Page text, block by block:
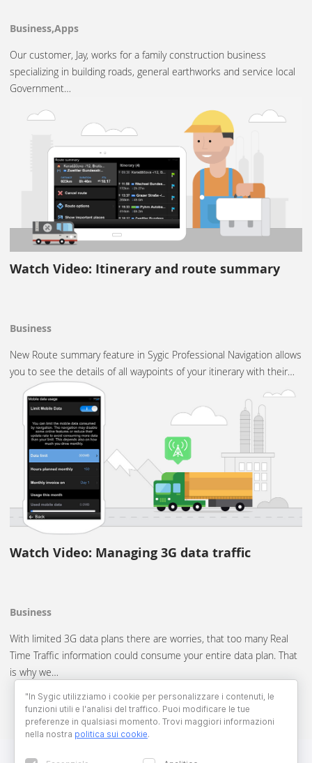
Business,Apps
Our customer, Jay, works for a family construction business
specializing in building roads, general earthworks and service local
Government…
Watch Video: Itinerary and route summary
Business
New Route summary feature in Sygic Professional Navigation allows
you to see the details of all waypoints of your itinerary with their…
Watch Video: Managing 3G data traffic
Business
With limited 3G data plans there are worries, that too many Real
Time Traffic information could consume your entire data plan. That
is why we…
"In Sygic utilizziamo i cookie per personalizzare i contenuti, le
funzioni utili e l'analisi del traffico. Puoi modificare le tue
preferenze in qualsiasi momento. Trovi maggiori informazioni
nella nostra politica sui cookie.